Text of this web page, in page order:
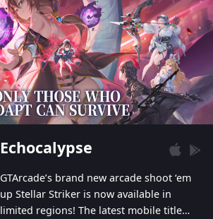
Echocalypse
GTArcade’s brand new arcade shoot ‘em
up Stellar Striker is now available in
limited regions! The latest mobile title